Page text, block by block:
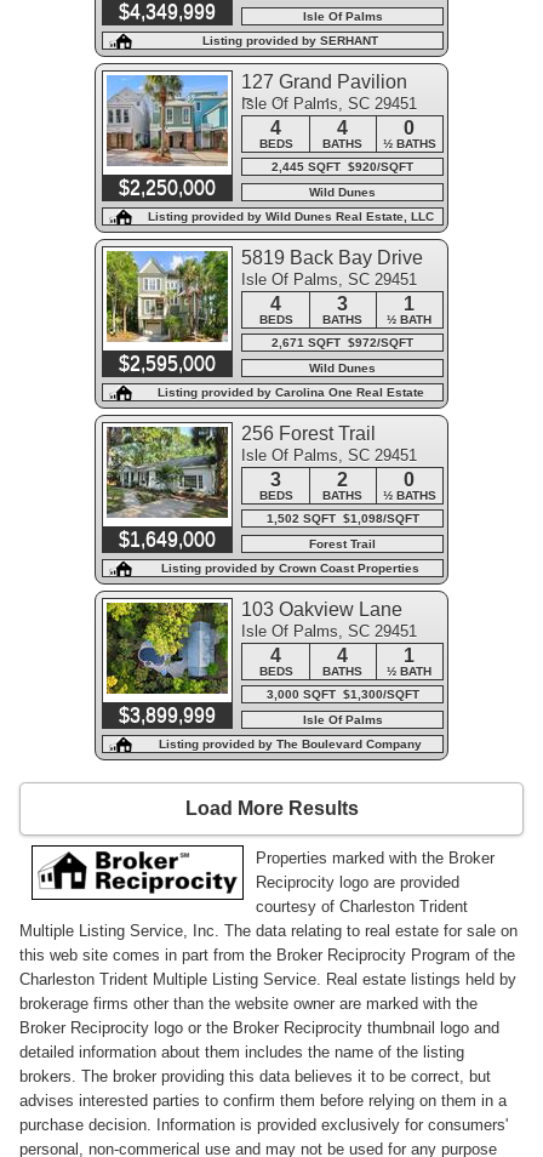
$4,349,999
Isle Of Palms
Listing provided by SERHANT
$2,250,000
127 Grand Pavilion
Boulevard
Isle Of Palms, SC 29451
4 4 0
BEDS BATHS
½ BATHS
2,445 SQFT $920/SQFT
Wild Dunes
Listing provided by Wild Dunes Real Estate, LLC
$2,595,000
5819 Back Bay Drive
Isle Of Palms, SC 29451
4 3 1
BEDS BATHS
½ BATH
2,671 SQFT $972/SQFT
Wild Dunes
Listing provided by Carolina One Real Estate
$1,649,000
256 Forest Trail
Isle Of Palms, SC 29451
3 2 0
BEDS BATHS
½ BATHS
1,502 SQFT $1,098/SQFT
Forest Trail
Listing provided by Crown Coast Properties
$3,899,999
103 Oakview Lane
Isle Of Palms, SC 29451
4 4 1
BEDS BATHS
½ BATH
3,000 SQFT $1,300/SQFT
Isle Of Palms
Listing provided by The Boulevard Company
Load More Results
Properties marked with the Broker
Reciprocity logo are provided
courtesy of Charleston Trident
Multiple Listing Service, Inc. The data relating to real estate for sale on
this web site comes in part from the Broker Reciprocity Program of the
Charleston Trident Multiple Listing Service. Real estate listings held by
brokerage firms other than the website owner are marked with the
Broker Reciprocity logo or the Broker Reciprocity thumbnail logo and
detailed information about them includes the name of the listing
brokers. The broker providing this data believes it to be correct, but
advises interested parties to confirm them before relying on them in a
purchase decision. Information is provided exclusively for consumers'
personal, non-commerical use and may not be used for any purpose